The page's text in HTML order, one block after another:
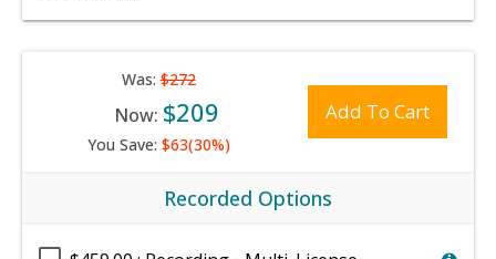
Was:$272
Now: $209
You Save: $63(30%)
Add To Cart
Recorded Options